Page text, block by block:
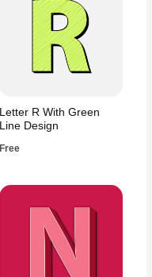
Letter R With Green
Line Design
Free